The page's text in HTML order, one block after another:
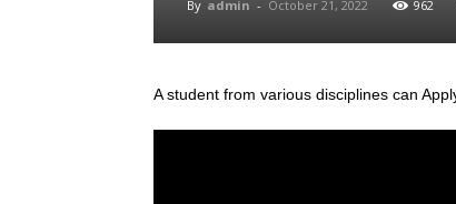
By admin - October 21, 2022 962
A student from various disciplines can